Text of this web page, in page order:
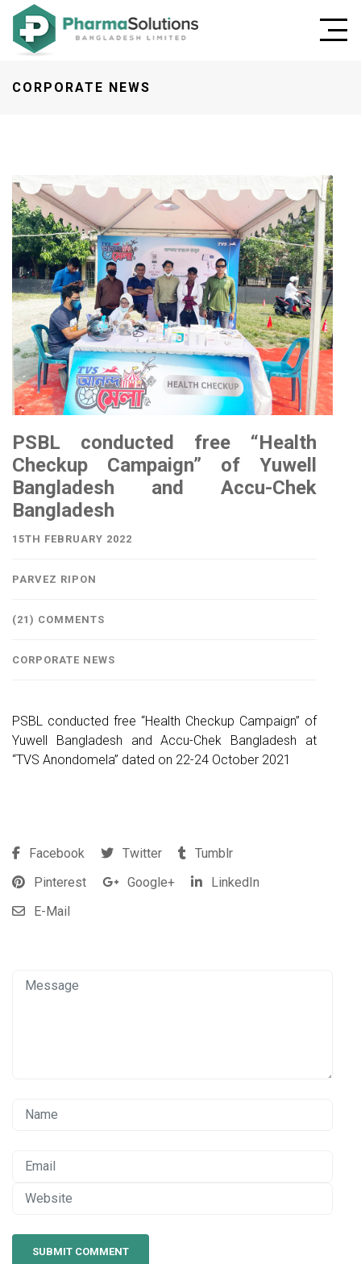
CORPORATE NEWS
PSBL conducted free “Health
Checkup Campaign” of Yuwell
Bangladesh and Accu-Chek
Bangladesh
15TH FEBRUARY 2022
PARVEZ RIPON
(21) COMMENTS
CORPORATE NEWS
PSBL conducted free “Health Checkup Campaign” of
Yuwell Bangladesh and Accu-Chek Bangladesh at
“TVS Anondomela” dated on 22-24 October 2021
Facebook Twitter
Tumblr
Pinterest
Google+
LinkedIn
E-Mail
SUBMIT COMMENT